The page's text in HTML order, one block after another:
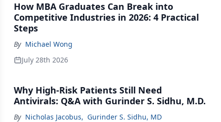
How MBA Graduates Can Break into
Competitive Industries in 2026: 4 Practical
Steps
By Michael Wong
July 28th 2026
Why High-Risk Patients Still Need
Antivirals: Q&A with Gurinder S. Sidhu, M.D.
By Nicholas Jacobus, Gurinder S. Sidhu, MD